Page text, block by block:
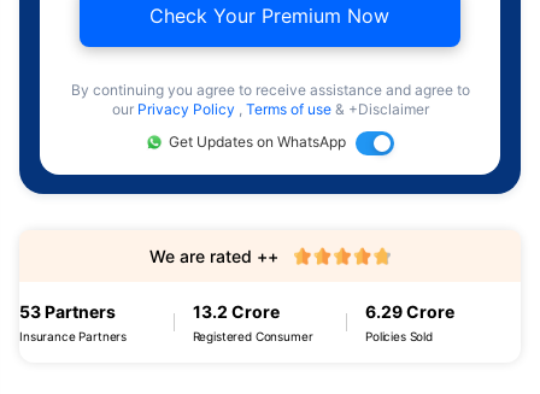
Check Your Premium Now
By continuing you agree to receive assistance and agree to
our Privacy Policy , Terms of use & +Disclaimer
Get Updates on WhatsApp
53 Partners
Insurance Partners
13.2 Crore
Registered Consumer
6.29 Crore
Policies Sold
We are rated ++